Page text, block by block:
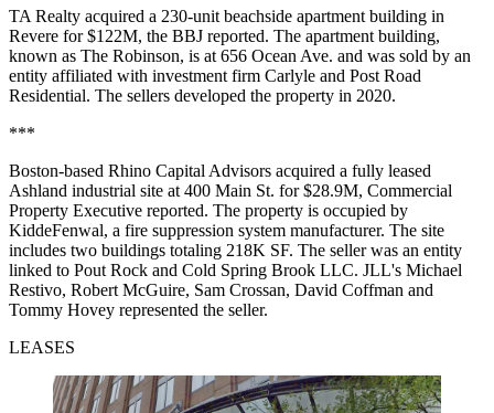
TA Realty acquired a 230-unit beachside apartment building in
Revere for $122M, the BBJ reported. The apartment building,
known as The Robinson, is at 656 Ocean Ave. and was sold by an
entity affiliated with investment firm Carlyle and Post Road
Residential. The sellers developed the property in 2020.
***
Boston-based Rhino Capital Advisors acquired a fully leased
Ashland industrial site at 400 Main St. for $28.9M, Commercial
Property Executive reported. The property is occupied by
KiddeFenwal, a fire suppression system manufacturer. The site
includes two buildings totaling 218K SF. The seller was an entity
linked to Pout Rock and Cold Spring Brook LLC. JLL's Michael
Restivo, Robert McGuire, Sam Crossan, David Coffman and
Tommy Hovey represented the seller.
LEASES